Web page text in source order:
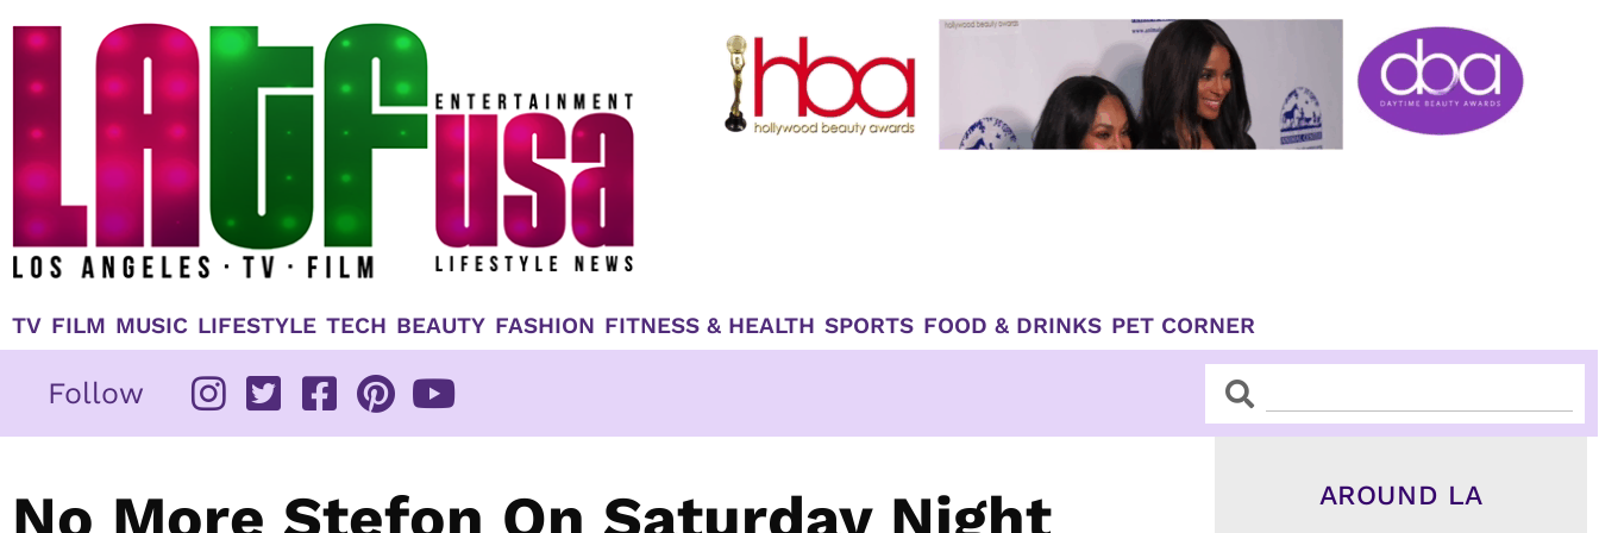
TV FILM MUSIC LIFESTYLE TECH BEAUTY FASHION FITNESS & HEALTH SPORTS FOOD & DRINKS PET CORNER
Follow SearchSearch
No More Stefon On Saturday Night AROUND LA